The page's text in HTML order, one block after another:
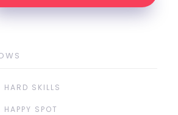
HARD SKILLS
HAPPY SPOT